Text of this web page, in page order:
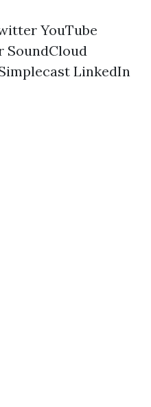
YouTube
SoundCloud
LinkedIn